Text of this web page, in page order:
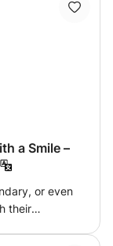
in the
as well
with what you
can provide
a Smile –
or even
their